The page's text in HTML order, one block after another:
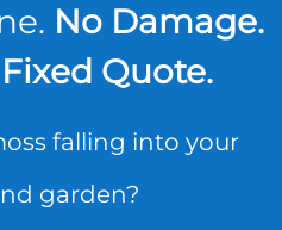
No Damage.
Quote.
falling into your
garden?